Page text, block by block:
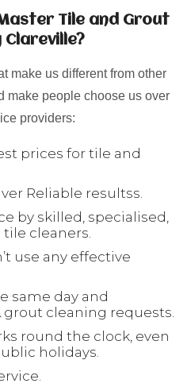
Tile and Grout
Clareville?
make us different from other
make people choose us over
providers:
prices for tile and
Reliable resultss.
by skilled, specialised,
cleaners.
use any effective
same day and
cleaning requests.
round the clock, even
holidays.